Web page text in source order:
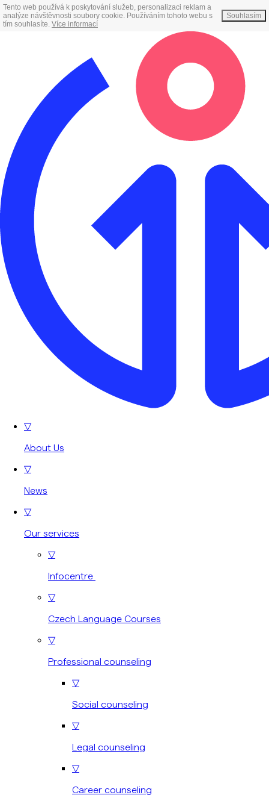
Tento web používá k poskytování služeb, personalizaci reklam a
analýze návštěvnosti soubory cookie. Používáním tohoto webu s
tím souhlasíte. Více informací
Souhlasím
▽
About Us
▽
News
▽
Our services
▽
Infocentre
▽
Czech Language Courses
▽
Professional counseling
▽
Social counseling
▽
Legal counseling
▽
Career counseling